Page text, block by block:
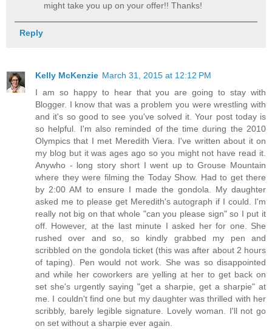
might take you up on your offer!! Thanks!
Reply
Kelly McKenzie March 31, 2015 at 12:12 PM
I am so happy to hear that you are going to stay with
Blogger. I know that was a problem you were wrestling with
and it's so good to see you've solved it. Your post today is
so helpful. I'm also reminded of the time during the 2010
Olympics that I met Meredith Viera. I've written about it on
my blog but it was ages ago so you might not have read it.
Anywho - long story short I went up to Grouse Mountain
where they were filming the Today Show. Had to get there
by 2:00 AM to ensure I made the gondola. My daughter
asked me to please get Meredith's autograph if I could. I'm
really not big on that whole "can you please sign" so I put it
off. However, at the last minute I asked her for one. She
rushed over and so, so kindly grabbed my pen and
scribbled on the gondola ticket (this was after about 2 hours
of taping). Pen would not work. She was so disappointed
and while her coworkers are yelling at her to get back on
set she's urgently saying "get a sharpie, get a sharpie" at
me. I couldn't find one but my daughter was thrilled with her
scribbly, barely legible signature. Lovely woman. I'll not go
on set without a sharpie ever again.